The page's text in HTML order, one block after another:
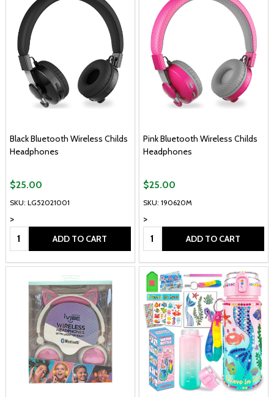
Black Bluetooth Wireless Childs
Headphones
SKU: LG52021001
>
$25.00
Quantity: ADD TO CART
Pink Bluetooth Wireless Childs
Headphones
SKU: 190620M
>
$25.00
Quantity: ADD TO CART